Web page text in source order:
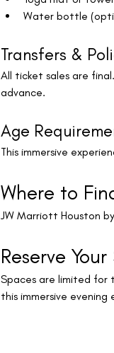
Water bottle
Transfers &
All ticket sales are
advance.
Age
This immersive
Where to
JW Marriott Houston
Reserve
Spaces are limited for
this immersive